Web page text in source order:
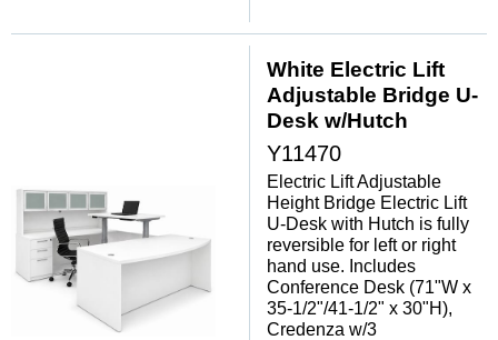
White Electric Lift
Adjustable Bridge U-
Desk w/Hutch
Y11470
Electric Lift Adjustable
Height Bridge Electric Lift
U-Desk with Hutch is fully
reversible for left or right
hand use. Includes
Conference Desk (71"W x
35-1/2"/41-1/2" x 30"H),
Credenza w/3